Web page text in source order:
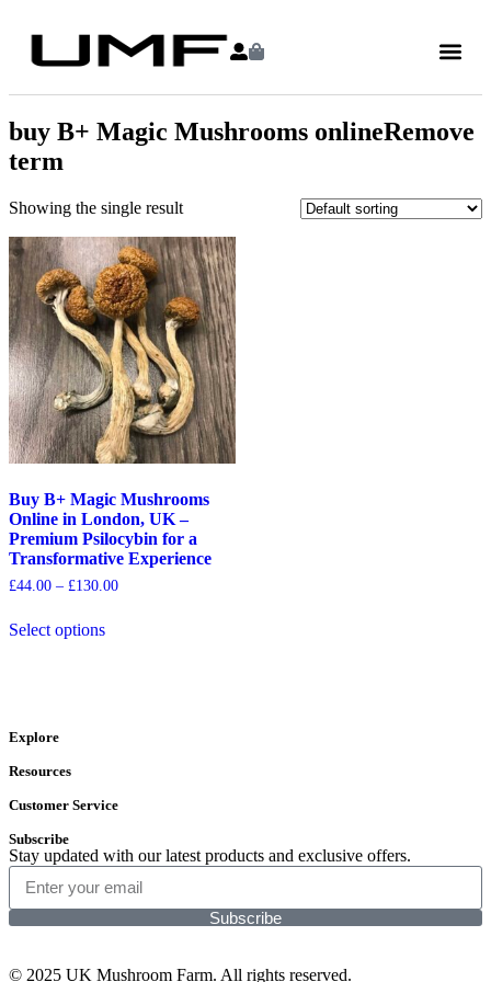
buy B+ Magic Mushrooms onlineRemove
term
Showing the single result
Buy B+ Magic Mushrooms
Online in London, UK –
Premium Psilocybin for a
Transformative Experience
£44.00 – £130.00
Select options
Explore
Resources
Customer Service
Subscribe
Stay updated with our latest products and exclusive offers.
Subscribe
© 2025 UK Mushroom Farm. All rights reserved.